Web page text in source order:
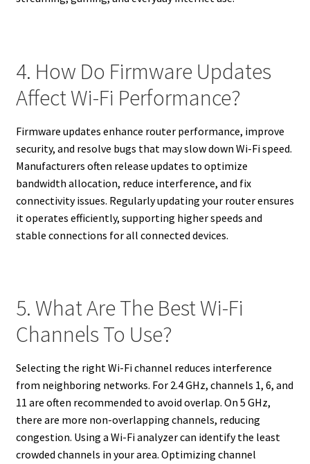
4. How Do Firmware Updates
Affect Wi-Fi Performance?
Firmware updates enhance router performance, improve
security, and resolve bugs that may slow down Wi-Fi speed.
Manufacturers often release updates to optimize
bandwidth allocation, reduce interference, and fix
connectivity issues. Regularly updating your router ensures
it operates efficiently, supporting higher speeds and
stable connections for all connected devices.
5. What Are The Best Wi-Fi
Channels To Use?
Selecting the right Wi-Fi channel reduces interference
from neighboring networks. For 2.4 GHz, channels 1, 6, and
11 are often recommended to avoid overlap. On 5 GHz,
there are more non-overlapping channels, reducing
congestion. Using a Wi-Fi analyzer can identify the least
crowded channels in your area. Optimizing channel